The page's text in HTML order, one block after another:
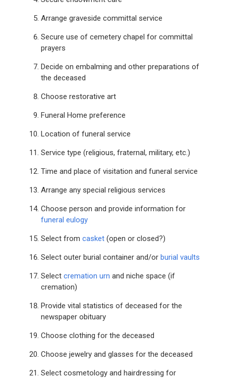
Arrange graveside committal service
Secure use of cemetery chapel for committal
prayers
Decide on embalming and other preparations of
the deceased
Choose restorative art
Funeral Home preference
Location of funeral service
Service type (religious, fraternal, military, etc.)
Time and place of visitation and funeral service
Arrange any special religious services
Choose person and provide information for
funeral eulogy
Select fromcasket (open or closed?)
Select outer burial container and/orburial vaults
Selectcremation urn and niche space (if
cremation)
Provide vital statistics of deceased for the
newspaper obituary
Choose clothing for the deceased
Choose jewelry and glasses for the deceased
Select cosmetology and hairdressing for